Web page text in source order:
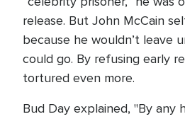
release. But John McCain
because he wouldn’t leave
could go. By refusing early
tortured even more.
Bud Day explained, "By any